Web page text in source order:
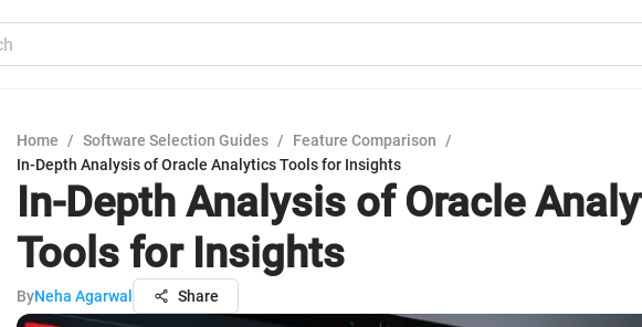
Home / Software Selection Guides / Feature Comparison
/
In-Depth Analysis of Oracle Analytics Tools for Insights
In-Depth Analysis of Oracle
Tools for Insights
ByNeha Agarwal Share